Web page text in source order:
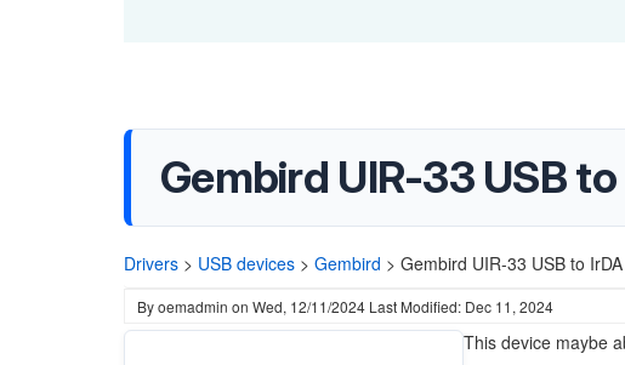
Gembird UIR-33 USB
Drivers > USB devices > Gembird > Gembird UIR-33 USB to
Byoemadmin on Wed, 12/11/2024 Last Modified: Dec 11, 2024
This device maybe